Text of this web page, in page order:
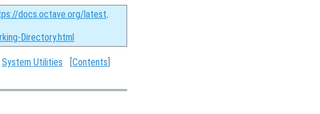
docs.octave.org/latest.
Directory.html
System Utilities [Contents